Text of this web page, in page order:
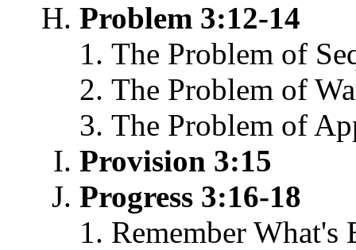
Problem 3:12-14
The Problem of
The Problem of
The Problem of
Provision 3:15
Progress 3:16-18
Remember What's